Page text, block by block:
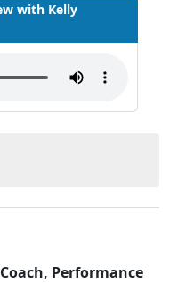
with Kelly
Performance